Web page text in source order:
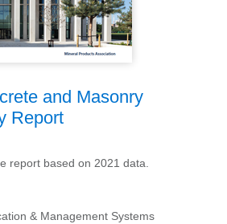
and Masonry
Report
report based on 2021 data.
& Management Systems